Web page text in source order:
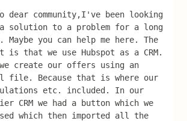
dear community,I've been looking
solution to a problem for a long
Maybe you can help me here. The
is that we use Hubspot as a CRM.
create our offers using an
file. Because that is where our
etc. included. In our
CRM we had a button which we
which then imported all the